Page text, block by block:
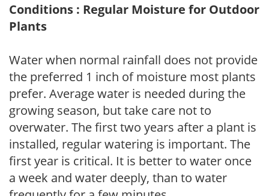
Conditions : Regular Moisture for Outdoor
Plants
Water when normal rainfall does not provide
the preferred 1 inch of moisture most plants
prefer. Average water is needed during the
growing season, but take care not to
overwater. The first two years after a plant is
installed, regular watering is important. The
first year is critical. It is better to water once
a week and water deeply, than to water